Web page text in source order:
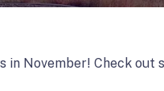
in November! Check out